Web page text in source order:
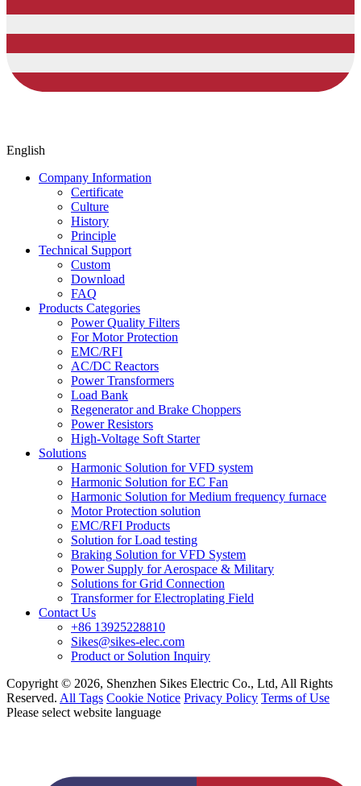
English
Company Information
Certificate
Culture
History
Principle
Technical Support
Custom
Download
FAQ
Products Categories
Power Quality Filters
For Motor Protection
EMC/RFI
AC/DC Reactors
Power Transformers
Load Bank
Regenerator and Brake Choppers
Power Resistors
High-Voltage Soft Starter
Solutions
Harmonic Solution for VFD system
Harmonic Solution for EC Fan
Harmonic Solution for Medium frequency furnace
Motor Protection solution
EMC/RFI Products
Solution for Load testing
Braking Solution for VFD System
Power Supply for Aerospace & Military
Solutions for Grid Connection
Transformer for Electroplating Field
Contact Us
+86 13925228810
Sikes@sikes-elec.com
Product or Solution Inquiry
Copyright © 2026, Shenzhen Sikes Electric Co., Ltd, All Rights
Reserved. All Tags Cookie Notice Privacy Policy Terms of Use
Please select website language